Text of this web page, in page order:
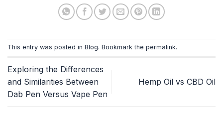
This entry was posted in Blog. Bookmark the permalink.
Exploring the Differences
and Similarities Between
Dab Pen Versus Vape Pen
Hemp Oil vs CBD Oil